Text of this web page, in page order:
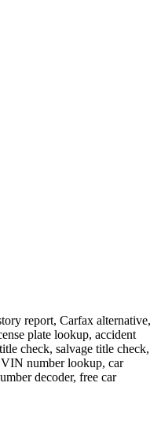
report, Carfax alternative,
plate lookup, accident
check, salvage title check,
number lookup, car
decoder, free car